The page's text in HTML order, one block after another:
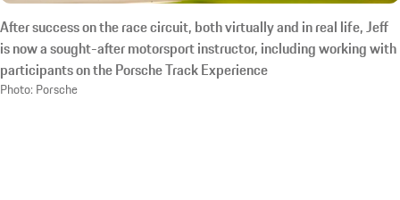
After success on the race circuit, both virtually and in real life, Jeff
is now a sought-after motorsport instructor, including working with
participants on the Porsche Track Experience
Photo: Porsche